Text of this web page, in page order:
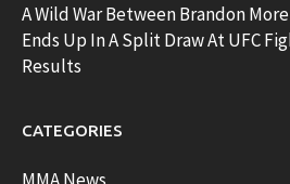
A Wild War Between Brandon
Ends Up In A Split Draw At UFC
Results
CATEGORIES